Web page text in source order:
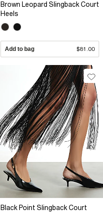
Brown Leopard Slingback Court
Heels
Add to bag $81.00
Black Point Slingback Court